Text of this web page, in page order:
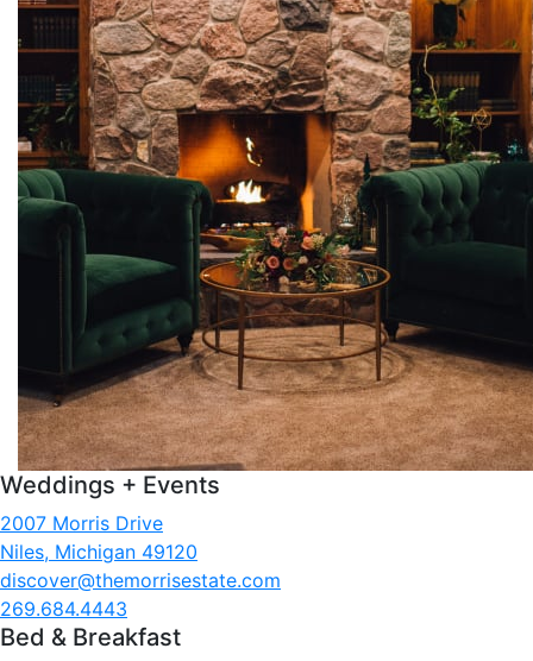
Weddings + Events
2007 Morris Drive
Niles, Michigan 49120
discover@themorrisestate.com
269.684.4443
Bed & Breakfast